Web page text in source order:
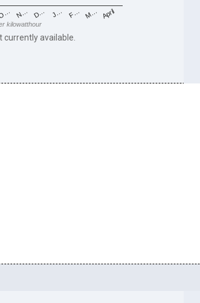
N… D… J… F… M… April
kilowatthour
available.